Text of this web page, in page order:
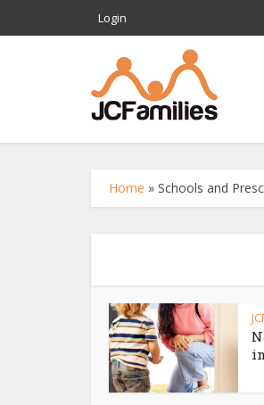
Login
Home » Schools and